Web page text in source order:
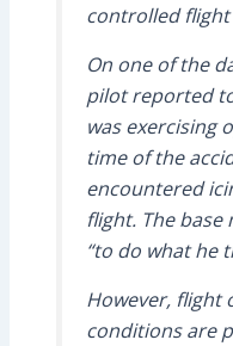
controlled
On one of the
pilot reported
was exercising
time of the
encountered
flight. The
“to do what he
However, flight
conditions are